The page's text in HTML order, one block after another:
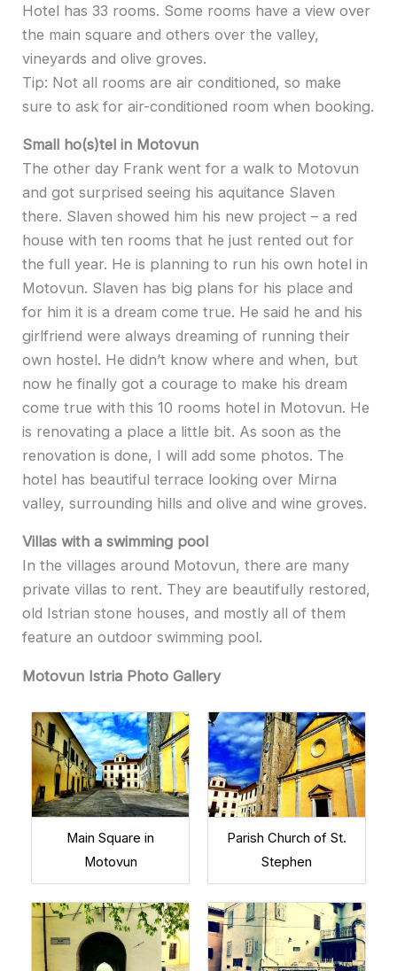
Hotel has 33 rooms. Some rooms have a view over
the main square and others over the valley,
vineyards and olive groves.
Tip: Not all rooms are air conditioned, so make
sure to ask for air-conditioned room when booking.
Small ho(s)tel in Motovun
The other day Frank went for a walk to Motovun
and got surprised seeing his aquitance Slaven
there. Slaven showed him his new project – a red
house with ten rooms that he just rented out for
the full year. He is planning to run his own hotel in
Motovun. Slaven has big plans for his place and
for him it is a dream come true. He said he and his
girlfriend were always dreaming of running their
own hostel. He didn’t know where and when, but
now he finally got a courage to make his dream
come true with this 10 rooms hotel in Motovun. He
is renovating a place a little bit. As soon as the
renovation is done, I will add some photos. The
hotel has beautiful terrace looking over Mirna
valley, surrounding hills and olive and wine groves.
Villas with a swimming pool
In the villages around Motovun, there are many
private villas to rent. They are beautifully restored,
old Istrian stone houses, and mostly all of them
feature an outdoor swimming pool.
Motovun Istria Photo Gallery
Main Square in
Motovun
Parish Church of St.
Stephen